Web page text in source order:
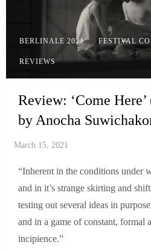
BERLINALE 2021 FESTIVAL
REVIEWS
Review: ‘Come
by Anocha
“Inherent in the conditions under
and in it’s strange skirting and
testing out several ideas in
and in a game of constant, formal
incipience.”